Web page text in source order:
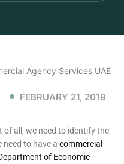
FEBRUARY 21, 2019
of all, we need to identify the
to have a commercial
of Economic